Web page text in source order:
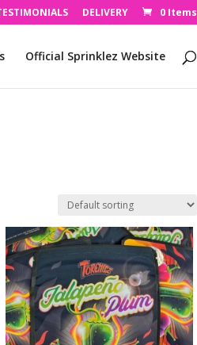
DELIVERY 0 Items
Official Sprinklez Website